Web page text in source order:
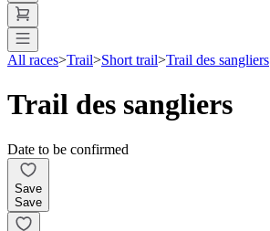
All races>Trail>Short trail>Trail des sangliers
Trail des sangliers
Date to be confirmed
Save
Save